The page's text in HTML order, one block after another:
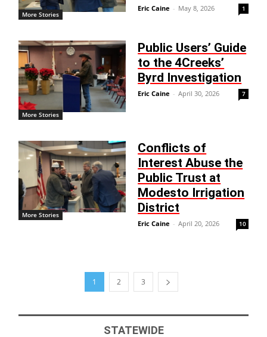
More Stories
Eric Caine - May 8, 2026 1
More Stories
Public Users’ Guide
to the 4Creeks’
Byrd Investigation
Eric Caine - April 30, 2026 7
More Stories
Conflicts of
Interest Abuse the
Public Trust at
Modesto Irrigation
District
Eric Caine - April 20, 2026 10
1 2 3
STATEWIDE